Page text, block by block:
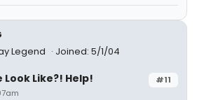
Legend
Joined: 5/1/04
#11
Look Like?! Help!